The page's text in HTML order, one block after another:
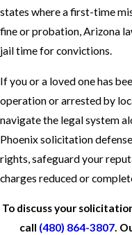
states where a first-time
fine or probation, Arizona
jail time for convictions.
If you or a loved one has
operation or arrested by
navigate the legal system
Phoenix solicitation
rights, safeguard your
charges reduced or
To discuss your
call (480) 864-3807.